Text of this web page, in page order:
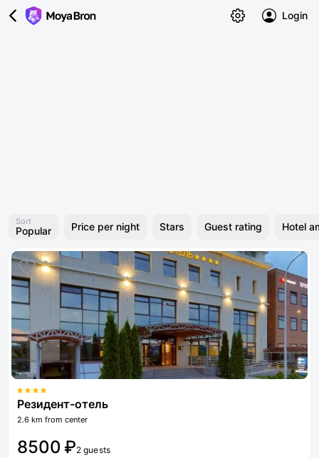
Login
Sort
Popular Price per night Stars Guest rating Hotel
Резидент-отель
2.6 km from center
8500 ₽2 guests